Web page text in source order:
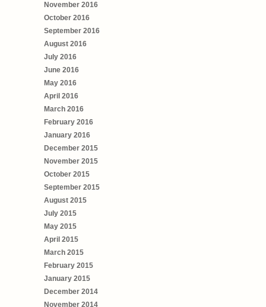
November 2016
October 2016
September 2016
August 2016
July 2016
June 2016
May 2016
April 2016
March 2016
February 2016
January 2016
December 2015
November 2015
October 2015
September 2015
August 2015
July 2015
May 2015
April 2015
March 2015
February 2015
January 2015
December 2014
November 2014